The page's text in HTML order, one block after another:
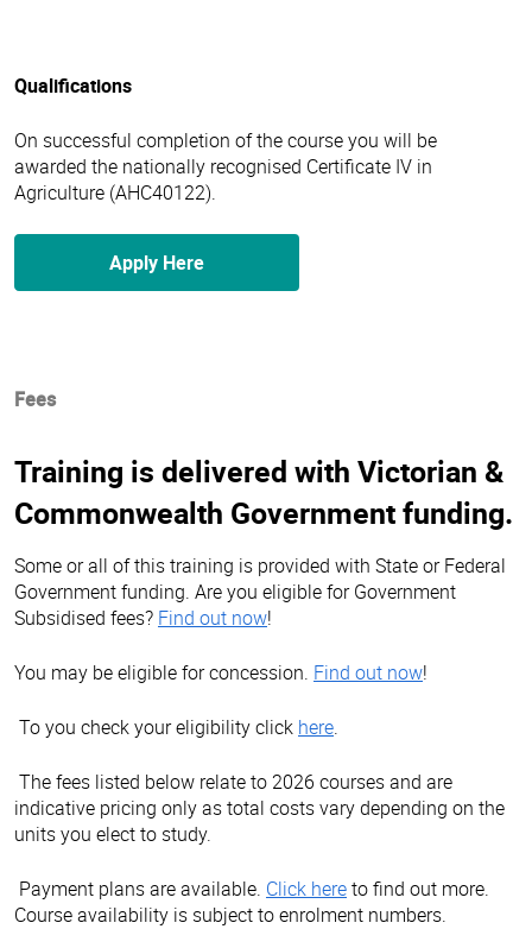
Qualifications
On successful completion of the course you will be
awarded the nationally recognised Certificate IV in
Agriculture (AHC40122).
Apply Here
Fees
Training is delivered with Victorian &
Commonwealth Government funding.
Some or all of this training is provided with State or Federal
Government funding. Are you eligible for Government
Subsidised fees? Find out now!
You may be eligible for concession. Find out now!
To you check your eligibility click here.
The fees listed below relate to 2026 courses and are
indicative pricing only as total costs vary depending on the
units you elect to study.
Payment plans are available. Click hereto find out more.
Course availability is subject to enrolment numbers.